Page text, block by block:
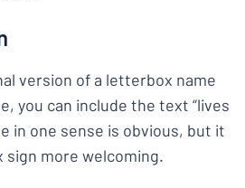
version of a letterbox name
you can include the text “lives
in one sense is obvious, but it
more welcoming.